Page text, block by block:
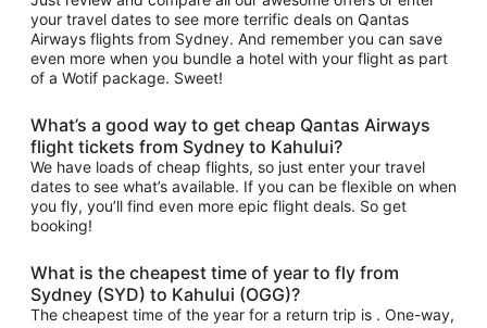
your travel dates to see more terrific deals on Qantas
Airways flights from Sydney. And remember you can save
even more when you bundle a hotel with your flight as part
of a Wotif package. Sweet!
What’s a good way to get cheap Qantas Airways
flight tickets from Sydney to Kahului?
We have loads of cheap flights, so just enter your travel
dates to see what’s available. If you can be flexible on when
you fly, you’ll find even more epic flight deals. So get
booking!
What is the cheapest time of year to fly from
Sydney (SYD) to Kahului (OGG)?
The cheapest time of the year for a return trip is . One-way,